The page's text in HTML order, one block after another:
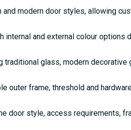
modern door styles, allowing
and external colour options
glass, modern
outer frame, threshold and
door style, access requirements,